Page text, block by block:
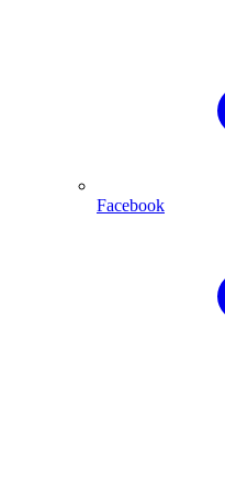
Facebook